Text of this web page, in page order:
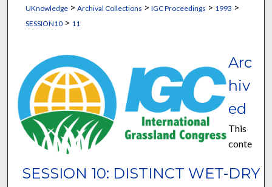
UKnowledge> Archival Collections > IGC Proceedings > 1993 >
SESSION10> 11
SESSION 10: DISTINCT WET-DRY
Arc
hiv
ed
This
conte